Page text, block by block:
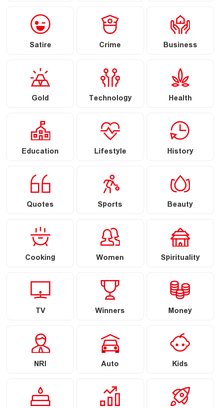
Satire Crime Business
Gold Technology Health
Education Lifestyle History
Quotes Sports Beauty
Cooking Women Spirituality
TV Winners Money
NRI Auto Kids